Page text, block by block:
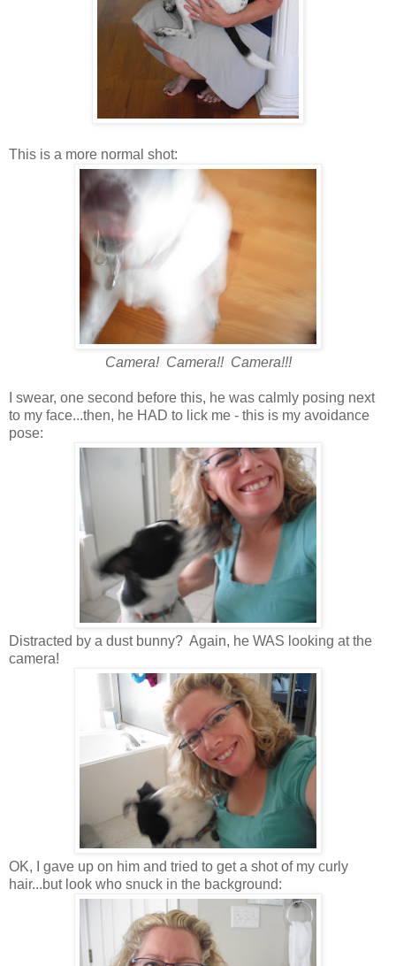
This is a more normal shot:
Camera! Camera!! Camera!!!
I swear, one second before this, he was calmly posing next
to my face...then, he HAD to lick me - this is my avoidance
pose:
Distracted by a dust bunny? Again, he WAS looking at the
camera!
OK, I gave up on him and tried to get a shot of my curly
hair...but look who snuck in the background: